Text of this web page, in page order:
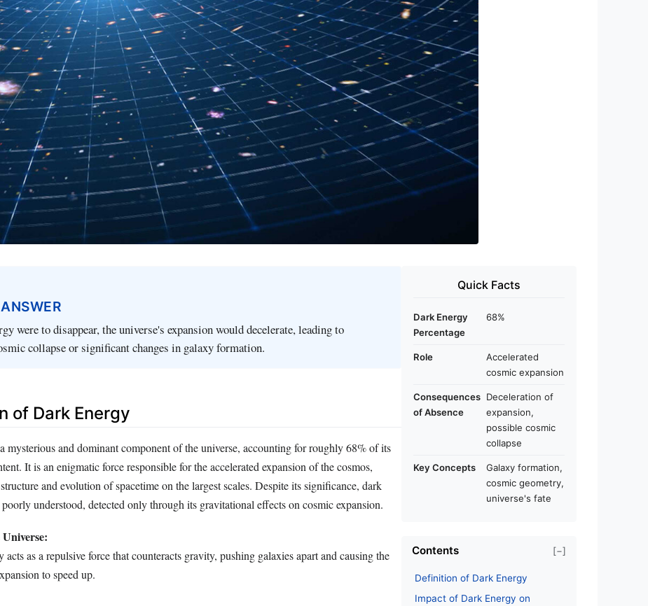
were to disappear, the universe's expansion would decelerate, leading to
collapse or significant changes in galaxy formation.
of Dark Energy
mysterious and dominant component of the universe, accounting for roughly 68% of its
It is an enigmatic force responsible for the accelerated expansion of the cosmos,
and evolution of spacetime on the largest scales. Despite its significance, dark
understood, detected only through its gravitational effects on cosmic expansion.
acts as a repulsive force that counteracts gravity, pushing galaxies apart and causing the
to speed up.
Quick Facts
Dark Energy
Percentage
68%
Role
Accelerated
cosmic expansion
Consequences
of Absence
Deceleration of
expansion,
possible cosmic
collapse
Key Concepts
Galaxy formation,
cosmic geometry,
universe's fate
Contents [−]
Definition of Dark Energy
Impact of Dark Energy on